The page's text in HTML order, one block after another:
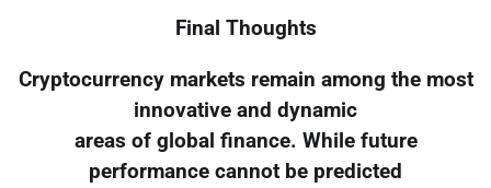
Final Thoughts
Cryptocurrency markets remain among the most
innovative and dynamic
areas of global finance. While future
performance cannot be predicted